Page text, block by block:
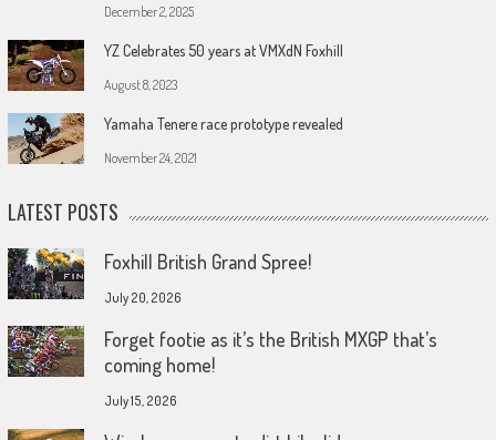
December 2, 2025
YZ Celebrates 50 years at VMXdN Foxhill
August 8, 2023
Yamaha Tenere race prototype revealed
November 24, 2021
LATEST POSTS
Foxhill British Grand Spree!
July 20, 2026
Forget footie as it’s the British MXGP that’s
coming home!
July 15, 2026